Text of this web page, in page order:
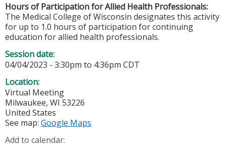
Hours of Participation for Allied Health Professionals:
The Medical College of Wisconsin designates this activity
for up to 1.0 hours of participation for continuing
education for allied health professionals.
Session date:
04/04/2023 - 3:30pm to 4:36pm CDT
Location:
Virtual Meeting
Milwaukee, WI 53226
United States
See map: Google Maps
Add to calendar: